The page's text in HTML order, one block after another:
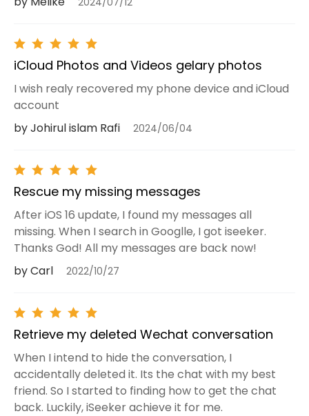
iCloud Photos and Videos gelary photos
I wish realy recovered my phone device and iCloud
account
by Johirul islam Rafi
2024/06/04
Rescue my missing messages
After iOS 16 update, I found my messages all
missing. When I search in Googlle, I got iseeker.
Thanks God! All my messages are back now!
by Carl
2022/10/27
Retrieve my deleted Wechat conversation
When I intend to hide the conversation, I
accidentally deleted it. Its the chat with my best
friend. So I started to finding how to get the chat
back. Luckily, iSeeker achieve it for me.